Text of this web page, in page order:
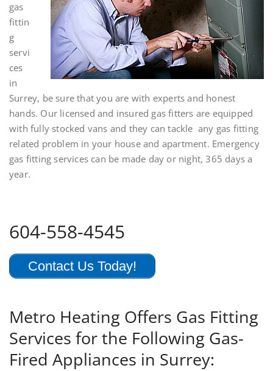
gas
fittin
g
servi
ces
in
Surrey, be sure that you are with experts and honest
hands. Our licensed and insured gas fitters are equipped
with fully stocked vans and they can tackle any gas fitting
related problem in your house and apartment. Emergency
gas fitting services can be made day or night, 365 days a
year.
604-558-4545
Contact Us Today!
Metro Heating Offers Gas Fitting
Services for the Following Gas-
Fired Appliances in Surrey: